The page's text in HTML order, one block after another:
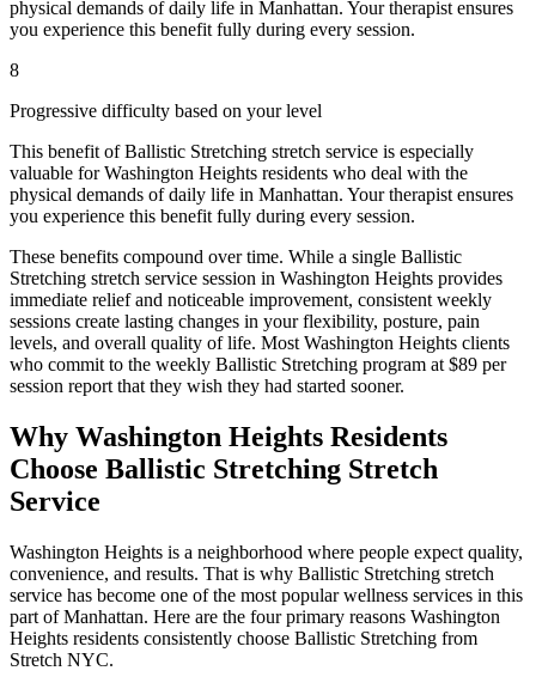
physical demands of daily life in Manhattan. Your therapist ensures
you experience this benefit fully during every session.
8
Progressive difficulty based on your level
This benefit ofBallistic Stretching stretch service is especially
valuable forWashington Heights residents who deal with the
physical demands of daily life in Manhattan. Your therapist ensures
you experience this benefit fully during every session.
These benefits compound over time. While a single Ballistic
Stretching stretch service session in Washington Heights provides
immediate relief and noticeable improvement, consistent weekly
sessions create lasting changes in your flexibility, posture, pain
levels, and overall quality of life. MostWashington Heights clients
who commit to the weekly Ballistic Stretching program at $89 per
session report that they wish they had started sooner.
Why Washington Heights Residents
Choose Ballistic Stretching Stretch
Service
Washington Heights is a neighborhood where people expect quality,
convenience, and results. That is why Ballistic Stretching stretch
service has become one of the most popular wellness services in this
part ofManhattan. Here are the four primary reasons Washington
Heights residents consistently choose Ballistic Stretching from
Stretch NYC.